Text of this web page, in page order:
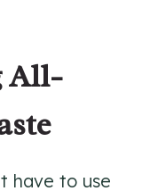
All-
have to use